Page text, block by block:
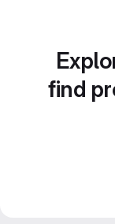
find